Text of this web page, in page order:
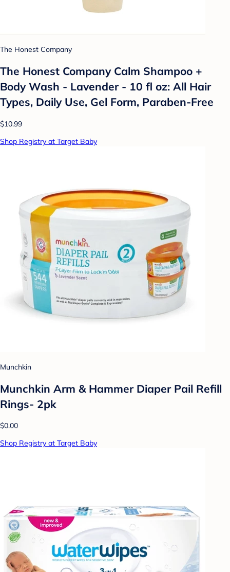
The Honest Company
The Honest Company Calm Shampoo +
Body Wash - Lavender - 10 fl oz: All Hair
Types, Daily Use, Gel Form, Paraben-Free
$10.99
Shop Registry at Target Baby
Munchkin
Munchkin Arm & Hammer Diaper Pail Refill
Rings- 2pk
$0.00
Shop Registry at Target Baby